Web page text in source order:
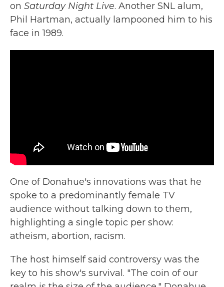
on Saturday Night Live. Another SNL alum,
Phil Hartman, actually lampooned him to his
face in 1989.
One of Donahue's innovations was that he
spoke to a predominantly female TV
audience without talking down to them,
highlighting a single topic per show:
atheism, abortion, racism.
The host himself said controversy was the
key to his show's survival. "The coin of our